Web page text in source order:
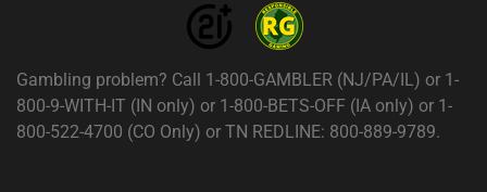
Gambling problem? Call 1-800-GAMBLER (NJ/PA/IL) or 1-
800-9-WITH-IT (IN only) or 1-800-BETS-OFF (IA only) or 1-
800-522-4700 (CO Only) or TN REDLINE: 800-889-9789.